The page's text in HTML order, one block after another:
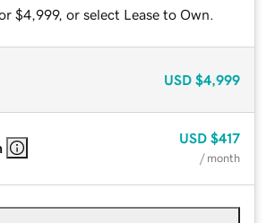
$4,999, or select Lease to Own.
USD $4,999
USD $417
/ month